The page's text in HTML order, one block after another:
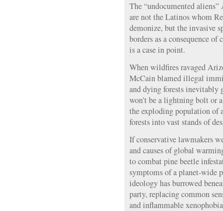
The “undocumented
are not the Latinos whom
demonize, but the invasive
borders as a consequence
is a case in point.
When wildfires ravaged
McCain blamed illegal
and dying forests inevitably
won’t be a lightning bolt or
the exploding population of
forests into vast stands of
If conservative lawmakers
and causes of global
to combat pine beetle
symptoms of a planet-wide
ideology has burrowed
party, replacing common
and inflammable